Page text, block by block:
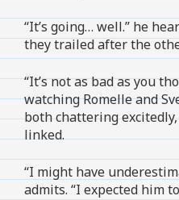
“It’s going… well.” he
they trailed after the
“It’s not as bad as you
watching Romelle and
both chattering
linked.
“I might have
admits. “I expected him